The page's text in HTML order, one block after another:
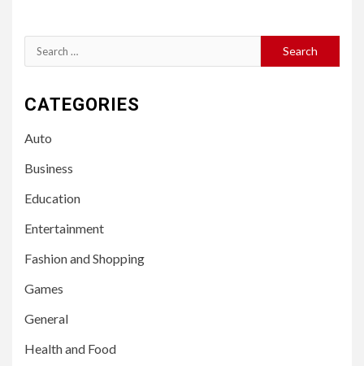
Search
for:
CATEGORIES
Auto
Business
Education
Entertainment
Fashion and Shopping
Games
General
Health and Food